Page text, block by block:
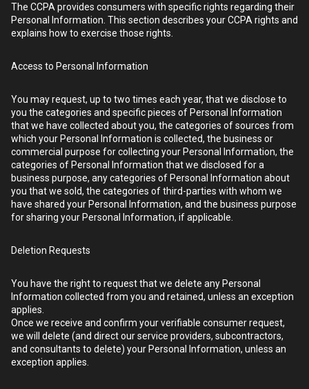
The CCPA provides consumers with specific rights regarding their
Personal Information. This section describes your CCPA rights and
explains how to exercise those rights.
Access to Personal Information
You may request, up to two times each year, that we disclose to
you the categories and specific pieces of Personal Information
that we have collected about you, the categories of sources from
which your Personal Information is collected, the business or
commercial purpose for collecting your Personal Information, the
categories of Personal Information that we disclosed for a
business purpose, any categories of Personal Information about
you that we sold, the categories of third-parties with whom we
have shared your Personal Information, and the business purpose
for sharing your Personal Information, if applicable.
Deletion Requests
You have the right to request that we delete any Personal
Information collected from you and retained, unless an exception
applies.
Once we receive and confirm your verifiable consumer request,
we will delete (and direct our service providers, subcontractors,
and consultants to delete) your Personal Information, unless an
exception applies.